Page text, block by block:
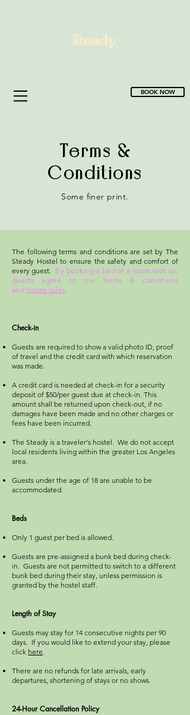
BOOK NOW
Terms &
Conditions
Some finer print.
The following terms and conditions are set by The
Steady Hostel to ensure the safety and comfort of
every guest. By booking a bed or a room with us,
guests agree to our terms & conditions
and house rules.
Check-in
Guests are required to show a valid photo ID, proof
of travel and the credit card with which reservation
was made.
A credit card is needed at check-in for a security
deposit of $50/per guest due at check-in. This
amount shall be returned upon check-out, if no
damages have been made and no other charges or
fees have been incurred.
The Steady is a traveler's hostel. We do not accept
local residents living within the greater Los Angeles
area.
Guests under the age of 18 are unable to be
accommodated.
Beds
Only 1 guest per bed is allowed.
Guests are pre-assigned a bunk bed during check-
in. Guests are not permitted to switch to a different
bunk bed during their stay, unless permission is
granted by the hostel staff.
Length of Stay
Guests may stay for 14 consecutive nights per 90
days. If you would like to extend your stay, please
click here. ​
There are no refunds for late arrivals, early
departures, shortening of stays or no shows.
24-Hour Cancellation Policy